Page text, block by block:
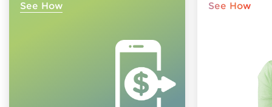
See How See How